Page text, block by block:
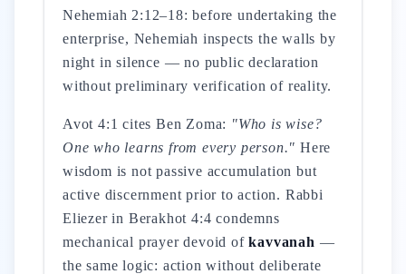
Nehemiah 2:12–18: before undertaking the
enterprise, Nehemiah inspects the walls by
night in silence — no public declaration
without preliminary verification of reality.
Avot 4:1 cites Ben Zoma: "Who is wise?
One who learns from every person." Here
wisdom is not passive accumulation but
active discernment prior to action. Rabbi
Eliezer in Berakhot 4:4 condemns
mechanical prayer devoid ofkavvanah —
the same logic: action without deliberate